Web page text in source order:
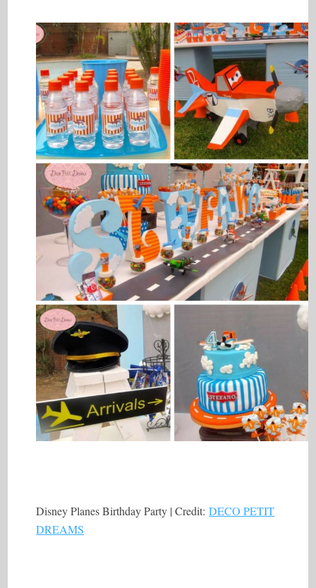
Disney Planes Birthday Party | Credit:DECO PETIT
DREAMS